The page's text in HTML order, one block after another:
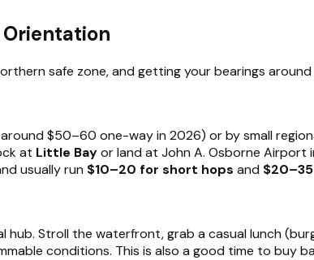
safe zone, and getting your bearings
$50–60 one-way in 2026) or by small
at Little Bayor land at John A. Osborne
usually run $10–20 for short hops and $20–35
hub. Stroll the waterfront, grab a casual lunch
conditions. This is also a good time to buy